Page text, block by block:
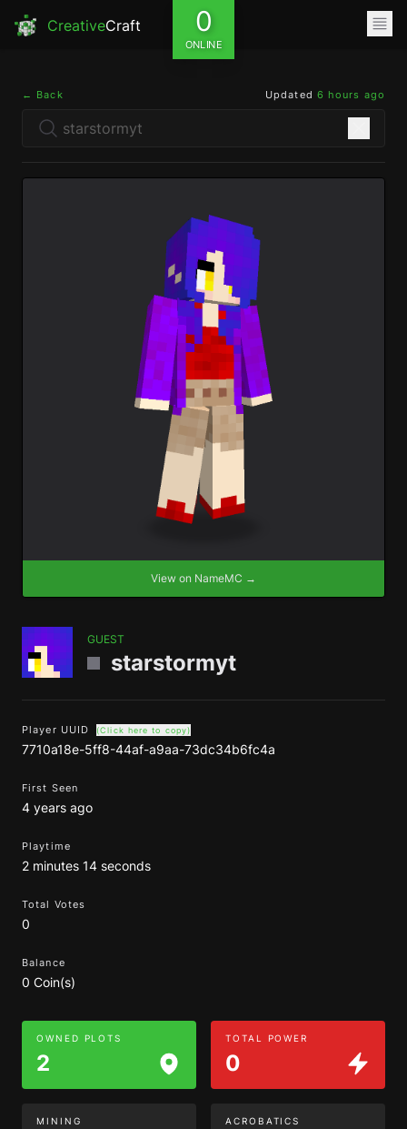
CreativeCraft 0
ONLINE
← Back Updated 6 hours ago
View on NameMC →
GUEST
starstormyt
Player UUID (Click here to copy)
7710a18e-5ff8-44af-a9aa-73dc34b6fc4a
First Seen
4 years ago
Playtime
2 minutes 14 seconds
Total Votes
0
Balance
0 Coin(s)
OWNED PLOTS
2
TOTAL POWER
0
MINING ACROBATICS